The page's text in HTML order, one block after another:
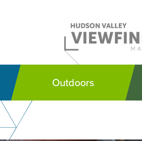
Outdoors